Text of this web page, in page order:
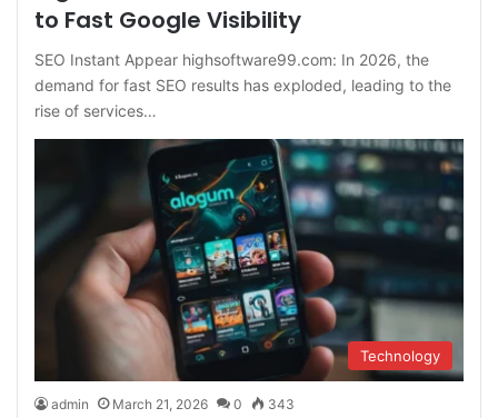
to Fast Google Visibility
SEO Instant Appear highsoftware99.com: In 2026, the
demand for fast SEO results has exploded, leading to the
rise of services…
Technology
admin March 21, 2026 0 343